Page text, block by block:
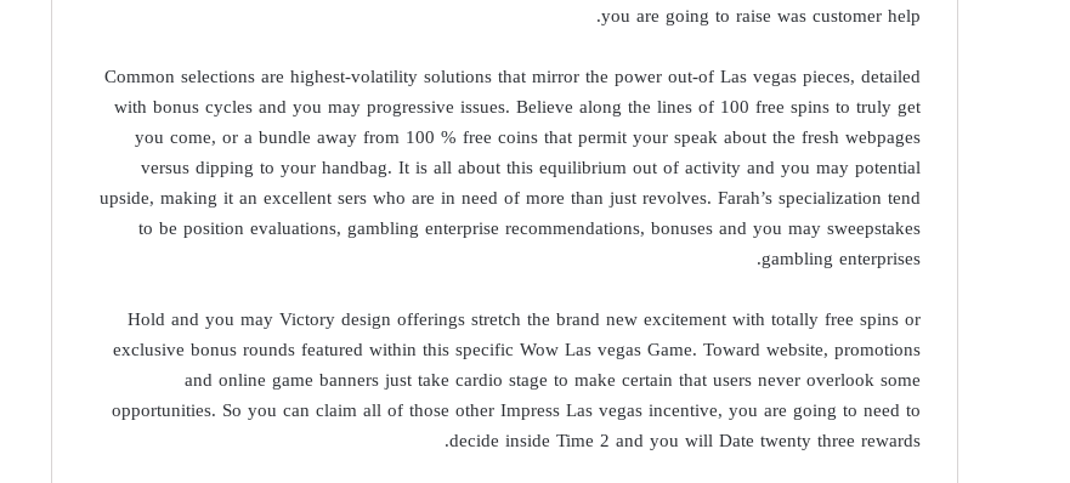
you are going to raise was customer help.
Common selections are highest-volatility solutions that mirror the power out-of Las vegas pieces, detailed
with bonus cycles and you may progressive issues. Believe along the lines of 100 free spins to truly get
you come, or a bundle away from 100 % free coins that permit your speak about the fresh webpages
versus dipping to your handbag. It is all about this equilibrium out of activity and you may potential
upside, making it an excellent sers who are in need of more than just revolves. Farah’s specialization tend
to be position evaluations, gambling enterprise recommendations, bonuses and you may sweepstakes
gambling enterprises.
Hold and you may Victory design offerings stretch the brand new excitement with totally free spins or
exclusive bonus rounds featured within this specific Wow Las vegas Game. Toward website, promotions
and online game banners just take cardio stage to make certain that users never overlook some
opportunities. So you can claim all of those other Impress Las vegas incentive, you are going to need to
decide inside Time 2 and you will Date twenty three rewards.